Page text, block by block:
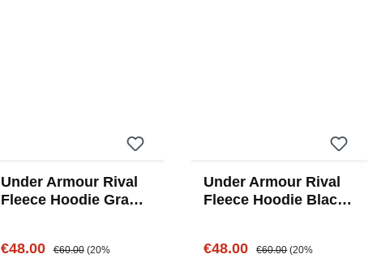
Under Armour Rival
Fleece Hoodie Grau –
Sale price:
€48.00 Regular price:
€60.00 (20%
Under Armour Rival
Fleece Hoodie Black -
Sale price:
€48.00 Regular price:
€60.00 (20%